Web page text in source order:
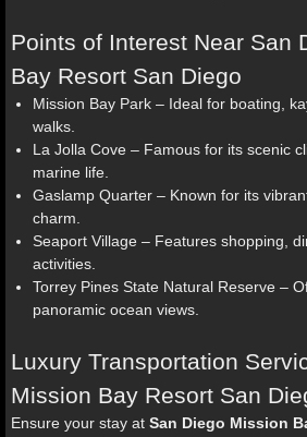
Points of Interest Near San
Bay Resort San Diego
Mission Bay Park – Ideal for boating,
walks.
La Jolla Cove – Famous for its scenic
marine life.
Gaslamp Quarter – Known for its
charm.
Seaport Village – Features shopping,
activities.
Torrey Pines State Natural Reserve –
panoramic ocean views.
Luxury Transportation
Mission Bay Resort San
Ensure your stay at San Diego Mission